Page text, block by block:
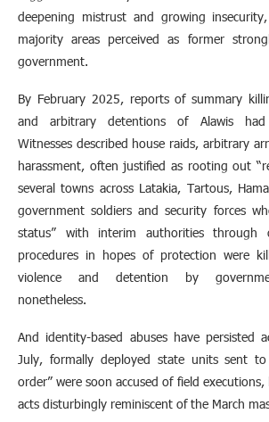
deepening mistrust and growing
majority areas perceived as former
government.
By February 2025, reports of summary
and arbitrary detentions of Alawis had
Witnesses described house raids, arbitrary
harassment, often justified as rooting out
several towns across Latakia, Tartous,
government soldiers and security forces
status” with interim authorities through
procedures in hopes of protection were
violence and detention by
nonetheless.
And identity-based abuses have persisted
July, formally deployed state units sent
order” were soon accused of field
acts disturbingly reminiscent of the March